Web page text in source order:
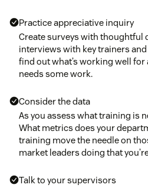
Practice appreciative inquiry
Create surveys with thoughtful
interviews with key trainers
find out what’s working well
needs some work.
Consider the data
As you assess what training is
What metrics does your
training move the needle on
market leaders doing that
Talk to your supervisors